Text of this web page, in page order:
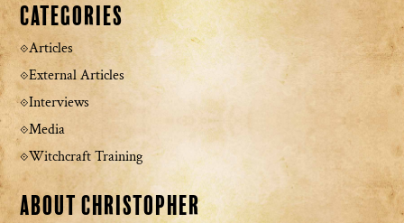
Categories
Articles
External Articles
Interviews
Media
Witchcraft Training
About Christopher